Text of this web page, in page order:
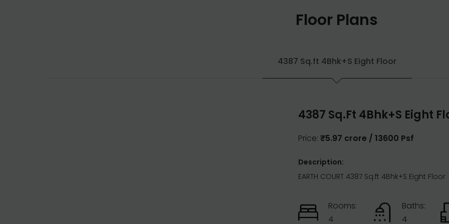
Floor Plans
4387 Sq.ft 4Bhk+S Eight Floor
4387 Sq.ft 4Bhk+S Eight
₹5.97 crore / 13600 Psf
EARTH COURT 4387 Sq.ft 4Bhk+S Eight Floor